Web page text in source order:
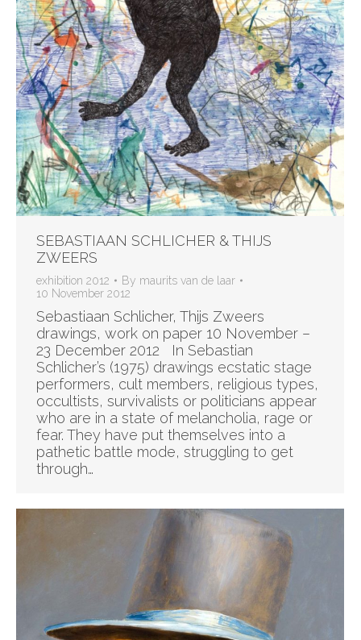
SEBASTIAAN SCHLICHER & THIJS
ZWEERS
exhibition 2012 By maurits van de laar
10 November 2012
Sebastiaan Schlicher, Thijs Zweers
drawings, work on paper 10 November –
23 December 2012 In Sebastian
Schlicher’s (1975) drawings ecstatic stage
performers, cult members, religious types,
occultists, survivalists or politicians appear
who are in a state of melancholia, rage or
fear. They have put themselves into a
pathetic battle mode, struggling to get
through…